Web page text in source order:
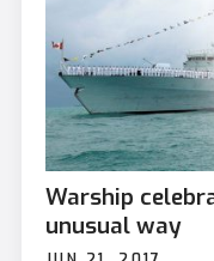
Warship
unusual way